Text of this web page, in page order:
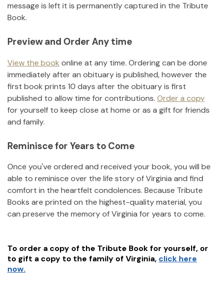
message is left it is permanently captured in the Tribute
Book.
Preview and Order Any time
View the book online at any time. Ordering can be done
immediately after an obituary is published, however the
first book prints 10 days after the obituary is first
published to allow time for contributions. Order a copy
for yourself to keep close at home or as a gift for friends
and family.
Reminisce for Years to Come
Once you've ordered and received your book, you will be
able to reminisce over the life story ofVirginia and find
comfort in the heartfelt condolences. Because Tribute
Books are printed on the highest-quality material, you
can preserve the memory ofVirginia for years to come.
To order a copy of the Tribute Book for yourself, or
to gift a copy to the family of Virginia, click here
now.